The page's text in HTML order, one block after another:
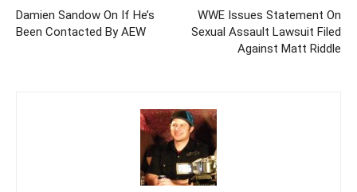
Damien Sandow On If He’s
Been Contacted By AEW
WWE Issues Statement On
Sexual Assault Lawsuit Filed
Against Matt Riddle